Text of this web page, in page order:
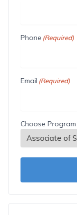
Phone (Required)
Email (Required)
Choose Program